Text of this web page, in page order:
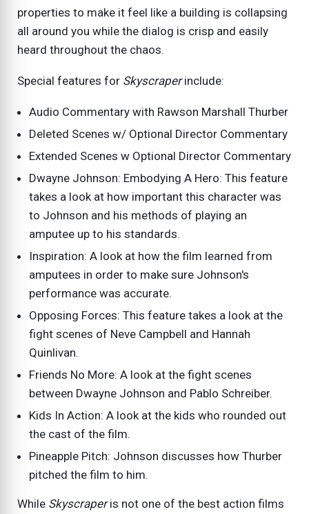
properties to make it feel like a building is collapsing
all around you while the dialog is crisp and easily
heard throughout the chaos.
Special features for Skyscraperinclude:
Audio Commentary with Rawson Marshall Thurber
Deleted Scenes w/ Optional Director Commentary
Extended Scenes w Optional Director Commentary
Dwayne Johnson: Embodying A Hero: This feature
takes a look at how important this character was
to Johnson and his methods of playing an
amputee up to his standards.
Inspiration: A look at how the film learned from
amputees in order to make sure Johnson's
performance was accurate.
Opposing Forces: This feature takes a look at the
fight scenes of Neve Campbell and Hannah
Quinlivan.
Friends No More: A look at the fight scenes
between Dwayne Johnson and Pablo Schreiber.
Kids In Action: A look at the kids who rounded out
the cast of the film.
Pineapple Pitch: Johnson discusses how Thurber
pitched the film to him.
While Skyscraperis not one of the best action films